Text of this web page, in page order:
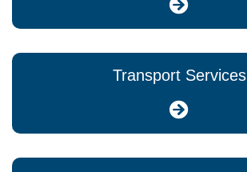
Transport Services